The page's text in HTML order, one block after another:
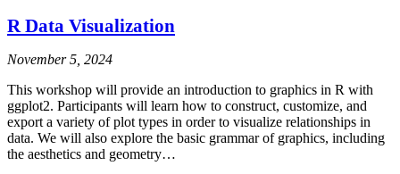
R Data Visualization
November 5, 2024
This workshop will provide an introduction to graphics in R with
ggplot2. Participants will learn how to construct, customize, and
export a variety of plot types in order to visualize relationships in
data. We will also explore the basic grammar of graphics, including
the aesthetics and geometry…